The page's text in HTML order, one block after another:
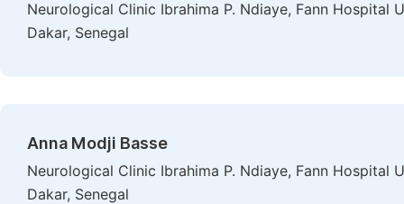
Neurological Clinic Ibrahima P. Ndiaye, Fann
Dakar, Senegal
Anna Modji Basse
Neurological Clinic Ibrahima P. Ndiaye, Fann
Dakar, Senegal